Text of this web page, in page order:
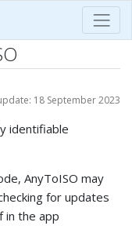
18 September 2023
identifiable
AnyToISO may
for updates
in the app